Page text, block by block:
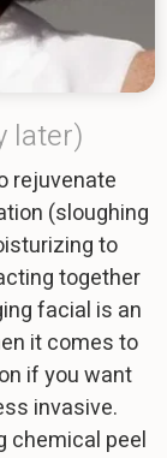
later)
rejuvenate
(sloughing
to
together
facial is an
it comes to
if you want
invasive.
chemical peel